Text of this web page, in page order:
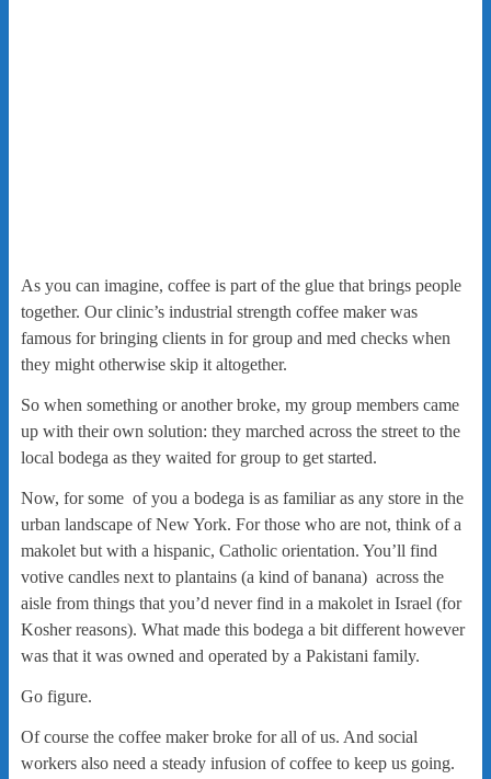
As you can imagine, coffee is part of the glue that brings people
together. Our clinic’s industrial strength coffee maker was
famous for bringing clients in for group and med checks when
they might otherwise skip it altogether.
So when something or another broke, my group members came
up with their own solution: they marched across the street to the
local bodega as they waited for group to get started.
Now, for some of you a bodega is as familiar as any store in the
urban landscape of New York. For those who are not, think of a
makolet but with a hispanic, Catholic orientation. You’ll find
votive candles next to plantains (a kind of banana) across the
aisle from things that you’d never find in a makolet in Israel (for
Kosher reasons). What made this bodega a bit different however
was that it was owned and operated by a Pakistani family.
Go figure.
Of course the coffee maker broke for all of us. And social
workers also need a steady infusion of coffee to keep us going.